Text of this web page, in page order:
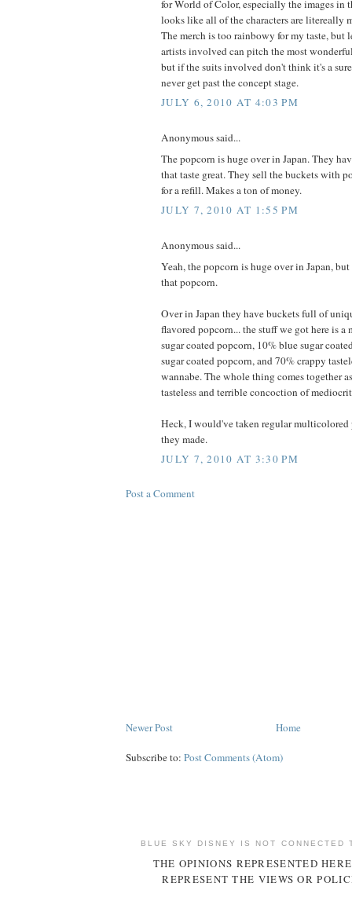
for World of Color, especially the images in
looks like all of the characters are litereally
The merch is too rainbowy for my taste, but
artists involved can pitch the most
but if the suits involved don't think it's a
never get past the concept stage.
JULY 6, 2010 AT 4:03 PM
Anonymous said...
The popcorn is huge over in Japan. They
that taste great. They sell the buckets with
for a refill. Makes a ton of money.
JULY 7, 2010 AT 1:55 PM
Anonymous said...
Yeah, the popcorn is huge over in Japan,
that popcorn.
Over in Japan they have buckets full of
flavored popcorn... the stuff we got here is
sugar coated popcorn, 10% blue sugar
sugar coated popcorn, and 70% crappy
wannabe. The whole thing comes together
tasteless and terrible concoction of
Heck, I would've taken regular multicolored
they made.
JULY 7, 2010 AT 3:30 PM
Post a Comment
Newer Post Home
Subscribe to: Post Comments (Atom)
BLUE SKY DISNEY IS NOT CONNECTED
THE OPINIONS REPRESENTED
REPRESENT THE VIEWS OR